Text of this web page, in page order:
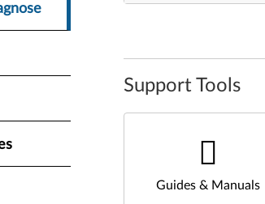
Support Tools
Guides & Manuals